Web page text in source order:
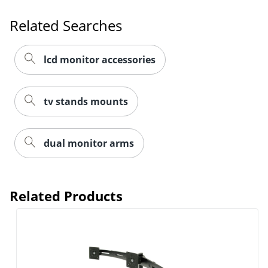
Order by 5pm and get it
Related Searches
lcd monitor accessories
tv stands mounts
dual monitor arms
Related Products